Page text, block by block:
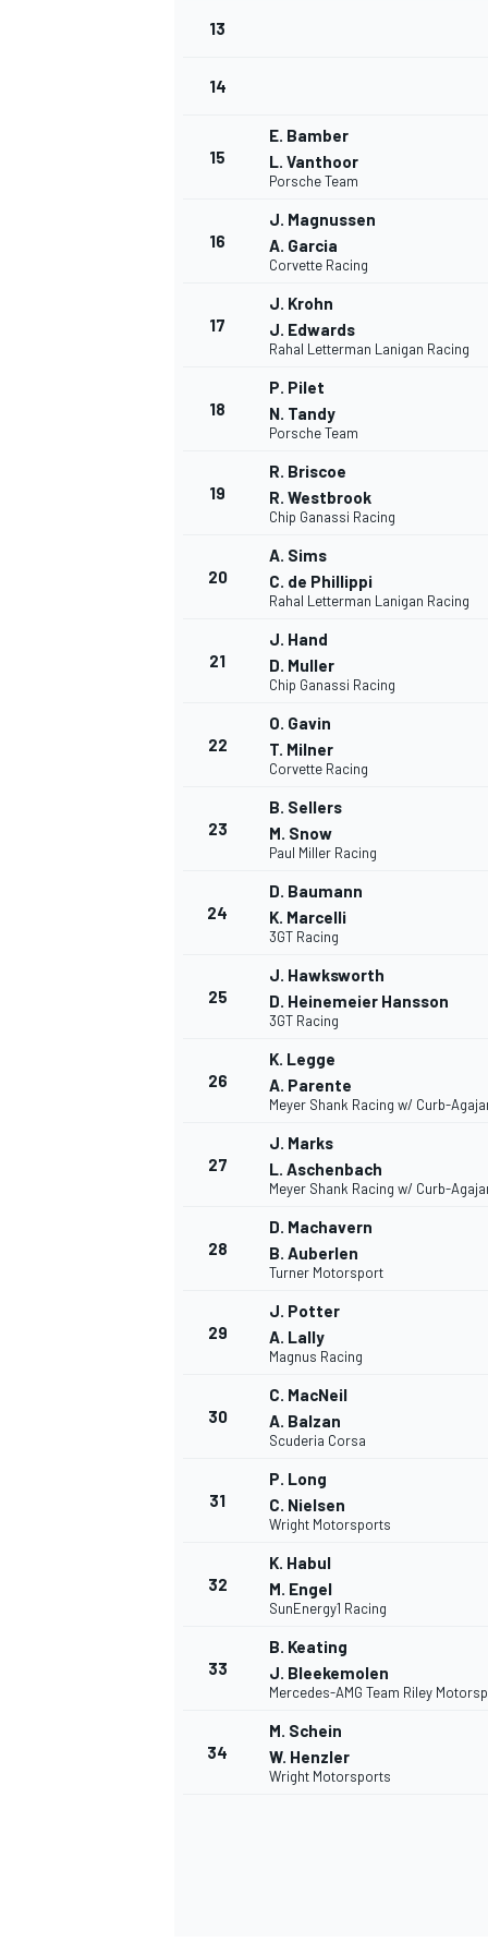
DTM
13
14
15
E. Bamber
L. Vanthoor
Porsche Team
16
J. Magnussen
A. Garcia
Corvette Racing
17
J. Krohn
J. Edwards
Rahal Letterman Lanigan Racing
18
P. Pilet
N. Tandy
Porsche Team
19
R. Briscoe
R. Westbrook
Chip Ganassi Racing
20
A. Sims
C. de Phillippi
Rahal Letterman Lanigan Racing
21
J. Hand
D. Muller
Chip Ganassi Racing
22
O. Gavin
T. Milner
Corvette Racing
23
B. Sellers
M. Snow
Paul Miller Racing
24
D. Baumann
K. Marcelli
3GT Racing
25
J. Hawksworth
D. Heinemeier Hansson
3GT Racing
26
K. Legge
A. Parente
Meyer Shank Racing w/ Curb-
27
J. Marks
L. Aschenbach
Meyer Shank Racing w/ Curb-
28
D. Machavern
B. Auberlen
Turner Motorsport
29
J. Potter
A. Lally
Magnus Racing
30
C. MacNeil
A. Balzan
Scuderia Corsa
31
P. Long
C. Nielsen
Wright Motorsports
32
K. Habul
M. Engel
SunEnergy1 Racing
33
B. Keating
J. Bleekemolen
Mercedes-AMG Team Riley
34
M. Schein
W. Henzler
Wright Motorsports